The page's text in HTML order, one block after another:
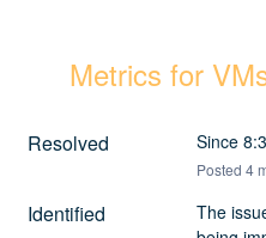
Metrics for
Resolved Since
Posted 4
Identified
The